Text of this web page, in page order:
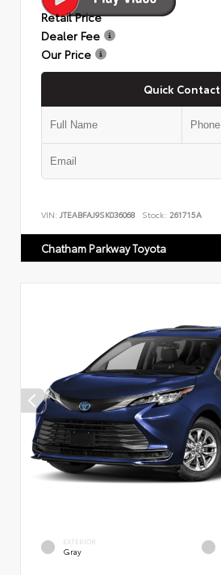
Retail Price
Dealer Fee
Our Price
Quick Contact
VIN: JTEABFAJ9SK036068 Stock: 261715A
Chatham Parkway Toyota
EXTERIOR
Gray